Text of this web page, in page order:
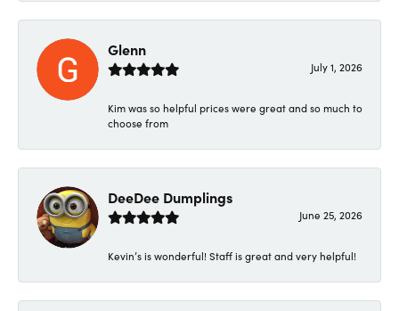
Glenn
July 1, 2026
Kim was so helpful prices were great and so much to
choose from
DeeDee Dumplings
June 25, 2026
Kevin’s is wonderful! Staff is great and very helpful!